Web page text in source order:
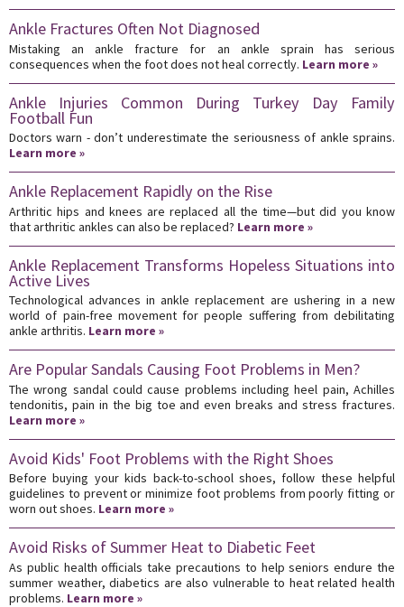
Ankle Fractures Often Not Diagnosed
Mistaking an ankle fracture for an ankle sprain has serious
consequences when the foot does not heal correctly. Learn more »
Ankle Injuries Common During Turkey Day Family
Football Fun
Doctors warn - don’t underestimate the seriousness of ankle sprains.
Learn more »
Ankle Replacement Rapidly on the Rise
Arthritic hips and knees are replaced all the time—but did you know
that arthritic ankles can also be replaced? Learn more »
Ankle Replacement Transforms Hopeless Situations into
Active Lives
Technological advances in ankle replacement are ushering in a new
world of pain-free movement for people suffering from debilitating
ankle arthritis. Learn more »
Are Popular Sandals Causing Foot Problems in Men?
The wrong sandal could cause problems including heel pain, Achilles
tendonitis, pain in the big toe and even breaks and stress fractures.
Learn more »
Avoid Kids' Foot Problems with the Right Shoes
Before buying your kids back-to-school shoes, follow these helpful
guidelines to prevent or minimize foot problems from poorly fitting or
worn out shoes. Learn more »
Avoid Risks of Summer Heat to Diabetic Feet
As public health officials take precautions to help seniors endure the
summer weather, diabetics are also vulnerable to heat related health
problems. Learn more »